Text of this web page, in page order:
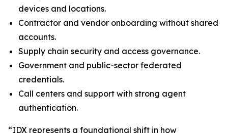
devices and locations.
Contractor and vendor onboarding without shared
accounts.
Supply chain security and access governance.
Government and public-sector federated
credentials.
Call centers and support with strong agent
authentication.
“IDX represents a foundational shift in how